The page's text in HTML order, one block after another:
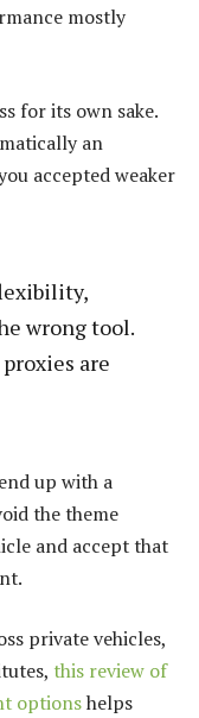
mostly
for its own sake.
an
accepted weaker
wrong tool.
are
up with a
the theme
and accept that
private vehicles,
this review of
optionshelps